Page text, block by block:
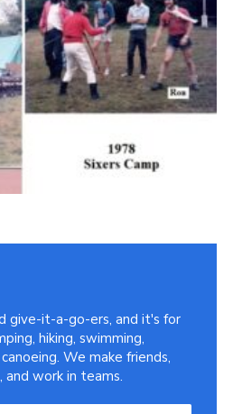
give-it-a-go-ers, and it's for
hiking, swimming,
We make friends,
and work in teams.